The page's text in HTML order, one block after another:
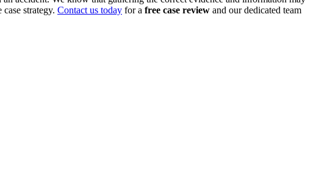
strategy. Contact us today for a free case review and our dedicated team